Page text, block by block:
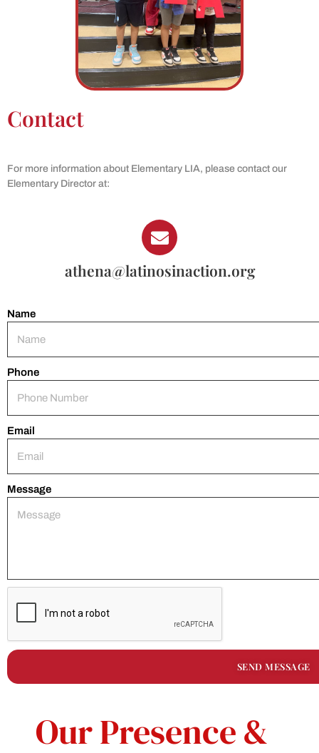
Contact
For more information about Elementary LIA, please contact our
Elementary Director at:
athena@latinosinaction.org
Name
Phone
Email
Message
SEND MESSAGE
Our Presence &